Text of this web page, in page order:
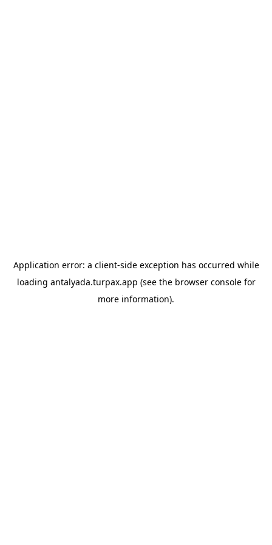
Application error: a client-side exception has occurred while
loading antalyada.turpax.app (see the browser consolefor
more information).